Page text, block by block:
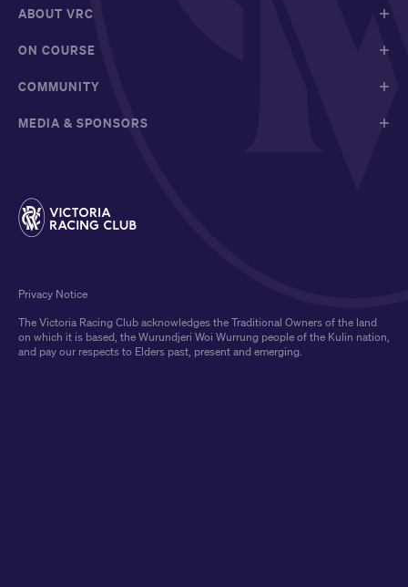
ABOUT VRC
ON COURSE
COMMUNITY
MEDIA & SPONSORS
The Victoria Racing Club acknowledges the Traditional Owners of the land
on which it is based, the Wurundjeri Woi Wurrung people of the Kulin nation,
and pay our respects to Elders past, present and emerging.
Privacy Notice